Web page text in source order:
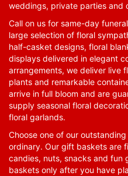
weddings, private parties and
Call on us for same-day
large selection of floral
half-casket designs, floral
displays delivered in elegant
arrangements, we deliver live
plants and remarkable
arrive in full bloom and are
supply seasonal floral
floral garlands.
Choose one of our
ordinary. Our gift baskets are
candies, nuts, snacks and fun
baskets only after you have